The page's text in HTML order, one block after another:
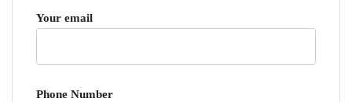
Your email
Phone Number